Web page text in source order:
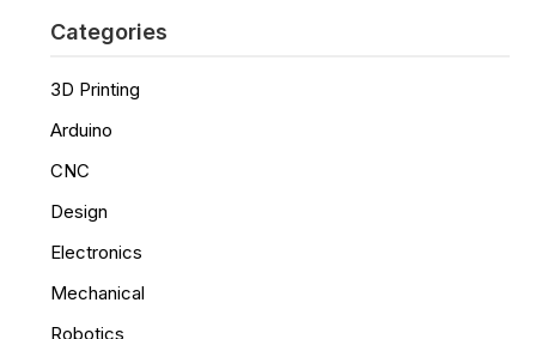
Categories
3D Printing
Arduino
CNC
Design
Electronics
Mechanical
Robotics